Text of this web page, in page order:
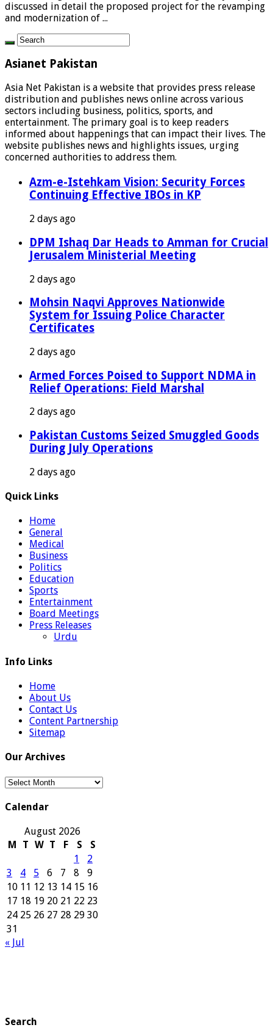
discussed in detail the proposed project for the revamping
and modernization of ...
Asianet Pakistan
Asia Net Pakistan is a website that provides press release
distribution and publishes news online across various
sectors including business, politics, sports, and
entertainment. The primary goal is to keep readers
informed about happenings that can impact their lives. The
website publishes news and highlights issues, urging
concerned authorities to address them.
Azm-e-Istehkam Vision: Security Forces
Continuing Effective IBOs in KP
2 days ago
DPM Ishaq Dar Heads to Amman for Crucial
Jerusalem Ministerial Meeting
2 days ago
Mohsin Naqvi Approves Nationwide
System for Issuing Police Character
Certificates
2 days ago
Armed Forces Poised to Support NDMA in
Relief Operations: Field Marshal
2 days ago
Pakistan Customs Seized Smuggled Goods
During July Operations
2 days ago
Quick Links
Home
General
Medical
Business
Politics
Education
Sports
Entertainment
Board Meetings
Press Releases
Urdu
Info Links
Home
About Us
Contact Us
Content Partnership
Sitemap
Our Archives
Our
Calendar
August 2026
M
T W T F S
S
1
2
3
4 5 6 7 8
9
10 11 12 13 14 15 16
17 18 19 20 21 22 23
24 25 26 27 28 29 30
31
« Jul
Search